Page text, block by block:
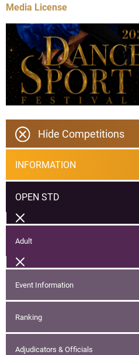
Media License
Hide Competitions
INFORMATION
OPEN STD
Adult
Event Information
Ranking
Adjudicators & Officials